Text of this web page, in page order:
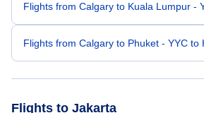
Flights from Calgary to Kuala Lumpur -
Flights from Calgary to Phuket - YYC to
Flights to Jakarta